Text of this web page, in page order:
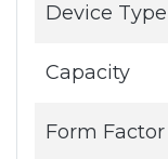
Device Type
Capacity
Form Factor